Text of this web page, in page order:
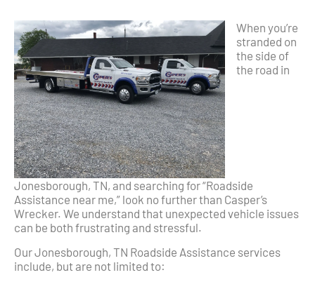
When you’re
stranded on
the side of
the road in
Jonesborough, TN, and searching for “Roadside
Assistance near me,” look no further than Casper’s
Wrecker. We understand that unexpected vehicle issues
can be both frustrating and stressful.
Our Jonesborough, TN Roadside Assistance services
include, but are not limited to: